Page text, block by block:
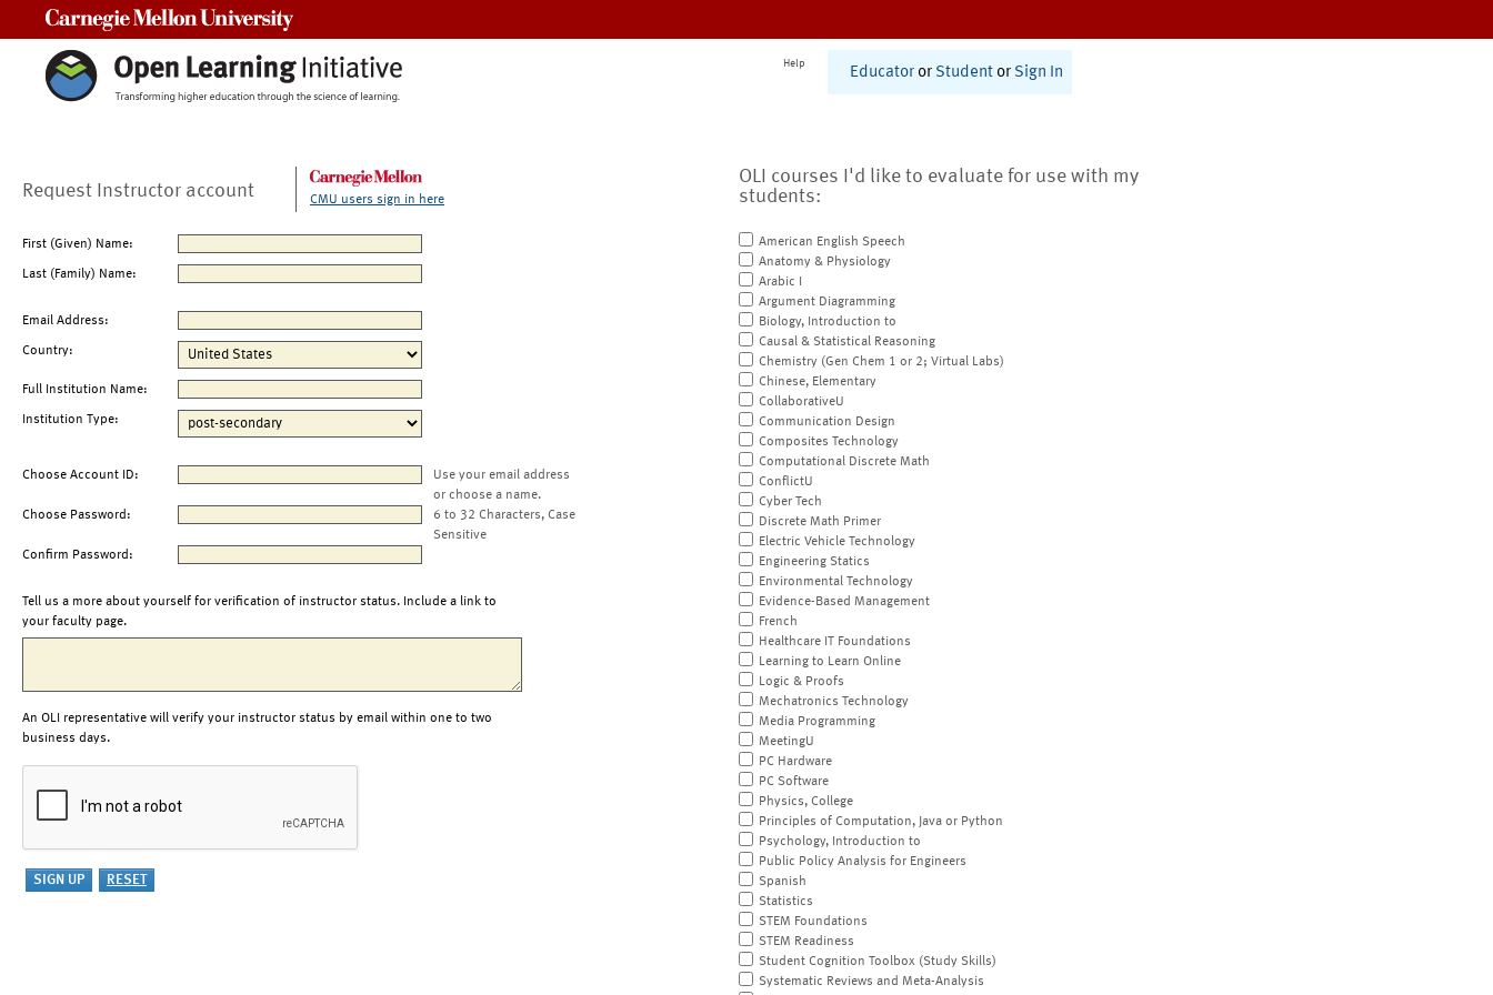
Help
Educator or Student or Sign In
Request Instructor account CMU users sign in here
First (Given) Name:
Last (Family) Name:
Email Address:
Country:
Full Institution Name:
Institution Type:
Choose Account ID:
Use your email address
or choose a name.
Choose Password:
6 to 32 Characters, Case
Sensitive
Confirm Password:
Tell us a more about yourself for verification of instructor status. Include a link to
your faculty page.
An OLI representative will verify your instructor status by email within one to two
business days.
OLI courses I'd like to evaluate for use with my
students:
American English Speech
Anatomy & Physiology
Arabic I
Argument Diagramming
Biology, Introduction to
Causal & Statistical Reasoning
Chemistry (Gen Chem 1 or 2; Virtual Labs)
Chinese, Elementary
CollaborativeU
Communication Design
Composites Technology
Computational Discrete Math
ConflictU
Cyber Tech
Discrete Math Primer
Electric Vehicle Technology
Engineering Statics
Environmental Technology
Evidence-Based Management
French
Healthcare IT Foundations
Learning to Learn Online
Logic & Proofs
Mechatronics Technology
Media Programming
MeetingU
PC Hardware
PC Software
Physics, College
Principles of Computation, Java or Python
Psychology, Introduction to
Public Policy Analysis for Engineers
Spanish
Statistics
STEM Foundations
STEM Readiness
Student Cognition Toolbox (Study Skills)
Systematic Reviews and Meta-Analysis